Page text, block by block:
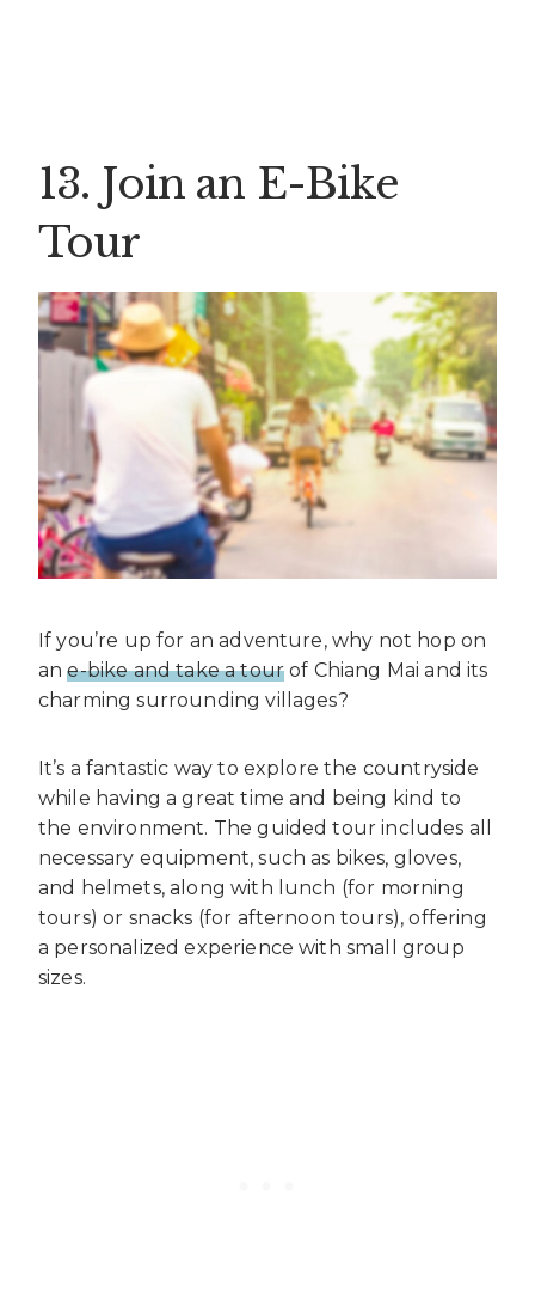
13. Join an E-Bike
Tour
If you’re up for an adventure, why not hop on
ane-bike and take a tour of Chiang Mai and its
charming surrounding villages?
It’s a fantastic way to explore the countryside
while having a great time and being kind to
the environment. The guided tour includes all
necessary equipment, such as bikes, gloves,
and helmets, along with lunch (for morning
tours) or snacks (for afternoon tours), offering
a personalized experience with small group
sizes.